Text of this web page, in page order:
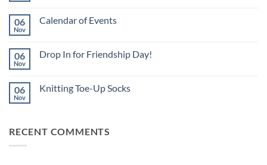
Sweater
06
Nov
Calendar of Events
Calendar
06
Nov
Drop In for Friendship Day!
Drop
06
Nov
Knitting Toe-Up Socks
Toe-
RECENT COMMENTS